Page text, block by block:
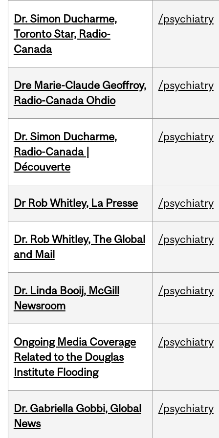
Dr. Simon Ducharme,
Toronto Star, Radio-
Canada
/psychiatry
Dre Marie-Claude Geoffroy,
Radio-Canada Ohdio
/psychiatry
Dr. Simon Ducharme,
Radio-Canada |
Découverte
/psychiatry
Dr Rob Whitley, La Presse /psychiatry
Dr. Rob Whitley, The Global
and Mail
/psychiatry
Dr. Linda Booij, McGill
Newsroom
/psychiatry
Ongoing Media Coverage
Related to the Douglas
Institute Flooding
/psychiatry
Dr. Gabriella Gobbi, Global
News
/psychiatry